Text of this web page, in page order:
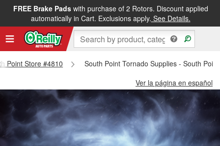
FREE Brake Padswith purchase of 2 Rotors. Discount applied
automatically in Cart. Exclusions apply. See Details.
Point Store #4810
South Point Tornado Supplies - South
Ver la página en español